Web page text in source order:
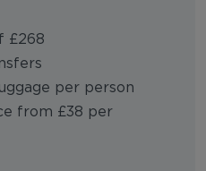
£268
per person
from £38 per